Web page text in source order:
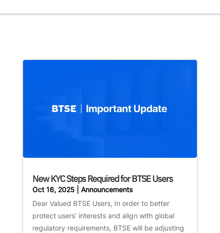
New KYC Steps Required for BTSE Users
Oct 16, 2025| Announcements
Dear Valued BTSE Users, In order to better
protect users’ interests and align with global
regulatory requirements, BTSE will be adjusting